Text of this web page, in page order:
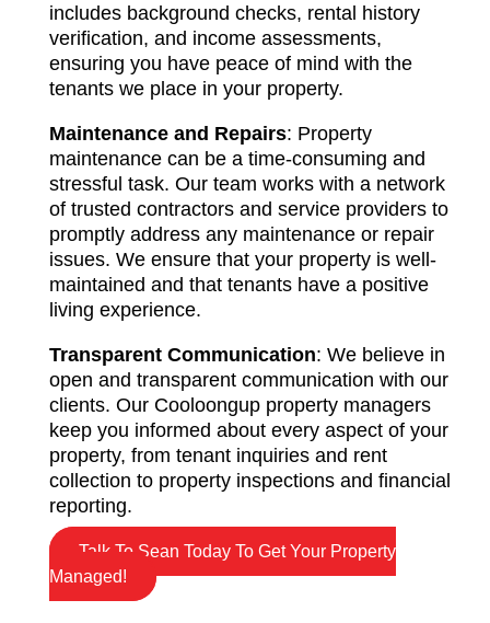
includes background checks, rental history
verification, and income assessments,
ensuring you have peace of mind with the
tenants we place in your property.
Maintenance and Repairs: Property
maintenance can be a time-consuming and
stressful task. Our team works with a network
of trusted contractors and service providers to
promptly address any maintenance or repair
issues. We ensure that your property is well-
maintained and that tenants have a positive
living experience.
Transparent Communication: We believe in
open and transparent communication with our
clients. Our Cooloongup property managers
keep you informed about every aspect of your
property, from tenant inquiries and rent
collection to property inspections and financial
reporting.
Talk To Sean Today To Get Your Property
Managed!